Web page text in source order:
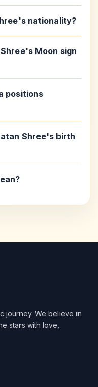
nationality?
Moon sign
positions
Shree's birth
journey. We believe in
stars with love,